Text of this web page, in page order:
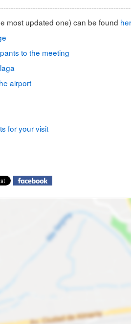
most updated one) can be found
to the meeting
airport
for your visit